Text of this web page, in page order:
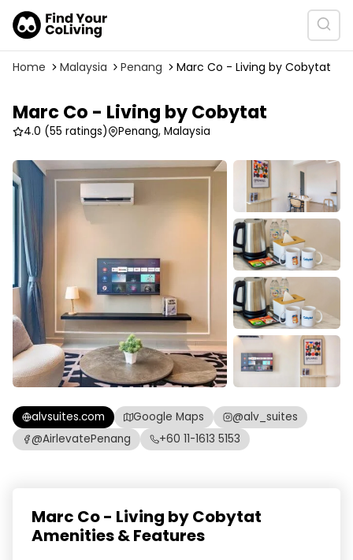
Home Malaysia Penang Marc Co - Living by Cobytat
Marc Co - Living by Cobytat
4.0 (55 ratings) Penang, Malaysia
alvsuites.com Google Maps
@alv_suites
@AirlevatePenang
+60 11-1613 5153
Marc Co - Living by Cobytat
Amenities & Features